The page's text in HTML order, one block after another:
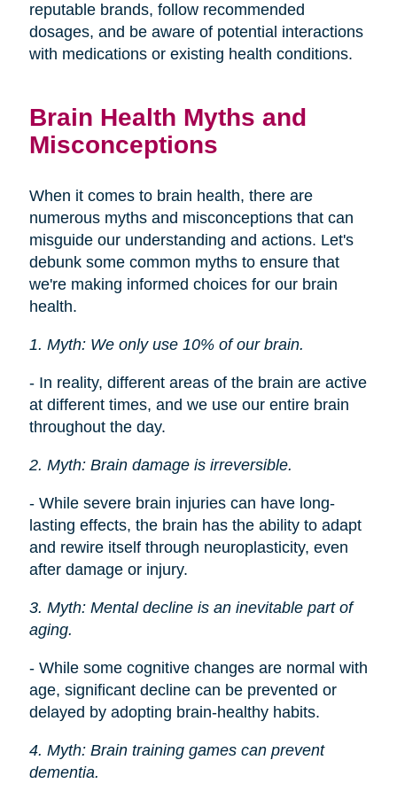
reputable brands, follow recommended
dosages, and be aware of potential interactions
with medications or existing health conditions.
Brain Health Myths and
Misconceptions
When it comes to brain health, there are
numerous myths and misconceptions that can
misguide our understanding and actions. Let's
debunk some common myths to ensure that
we're making informed choices for our brain
health.
1. Myth: We only use 10% of our brain.
- In reality, different areas of the brain are active
at different times, and we use our entire brain
throughout the day.
2. Myth: Brain damage is irreversible.
- While severe brain injuries can have long-
lasting effects, the brain has the ability to adapt
and rewire itself through neuroplasticity, even
after damage or injury.
3. Myth: Mental decline is an inevitable part of
aging.
- While some cognitive changes are normal with
age, significant decline can be prevented or
delayed by adopting brain-healthy habits.
4. Myth: Brain training games can prevent
dementia.